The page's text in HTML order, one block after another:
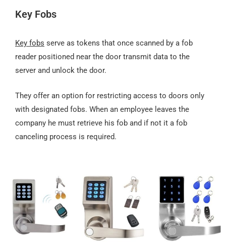
Key Fobs
Key fobs serve as tokens that once scanned by a fob
reader positioned near the door transmit data to the
server and unlock the door.
They offer an option for restricting access to doors only
with designated fobs. When an employee leaves the
company he must retrieve his fob and if not it a fob
canceling process is required.